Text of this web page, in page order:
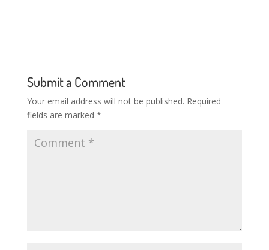
Submit a Comment
Your email address will not be published. Required
fields are marked *